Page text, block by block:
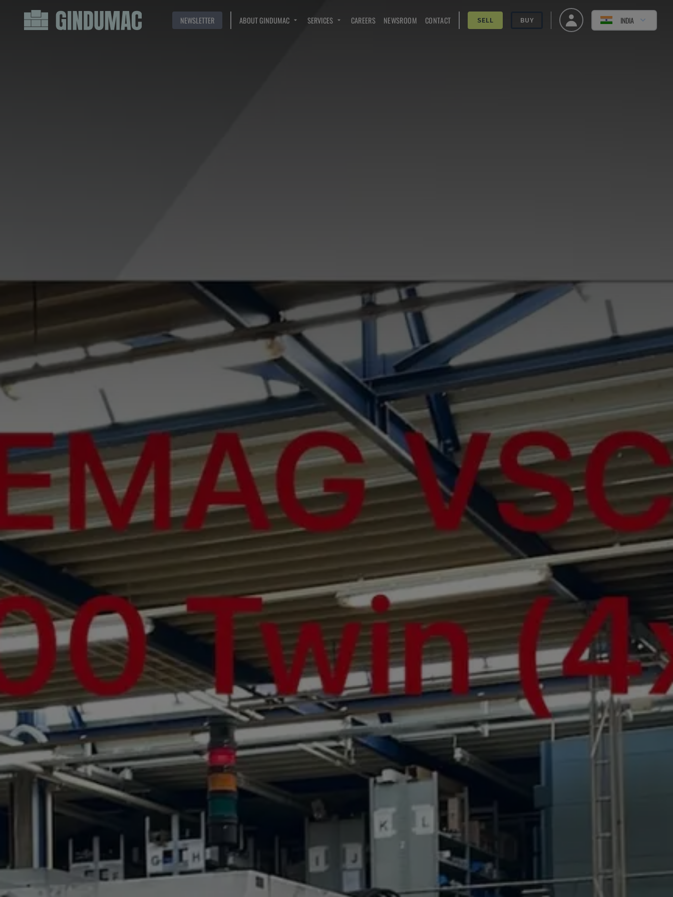
NEWSLETTER ABOUT GINDUMAC SERVICES CAREERS NEWSROOM CONTACT SELL BUY INDIA